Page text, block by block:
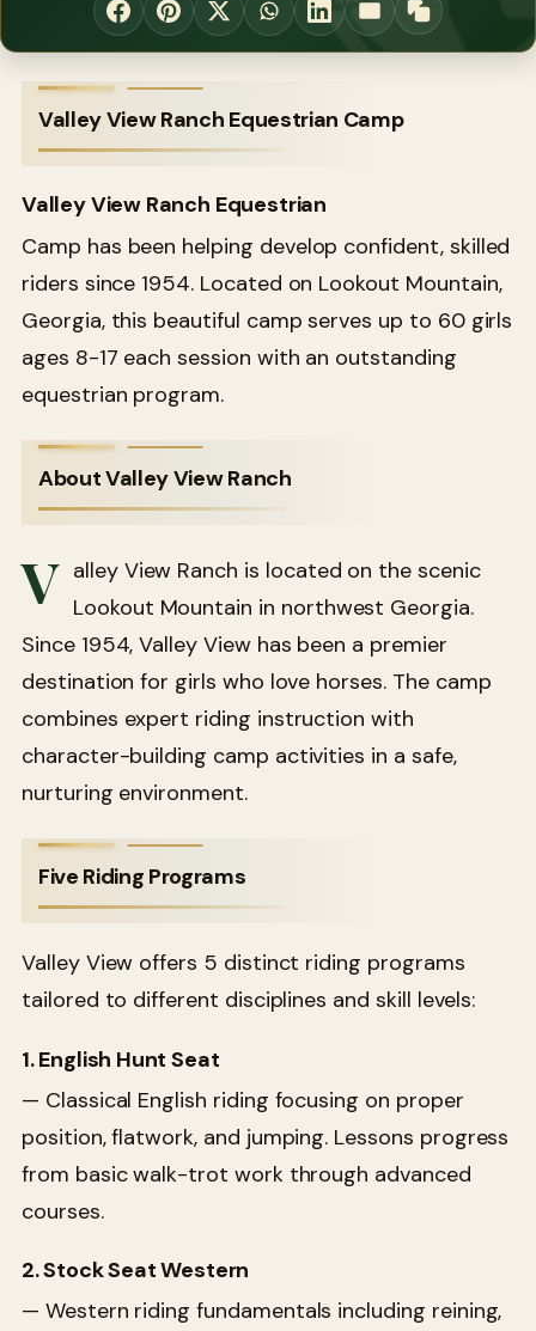
Valley View Ranch Equestrian Camp
Valley View Ranch Equestrian
Camp has been helping develop confident, skilled
riders since 1954. Located on Lookout Mountain,
Georgia, this beautiful camp serves up to 60 girls
ages 8-17 each session with an outstanding
equestrian program.
About Valley View Ranch
V alley View Ranch is located on the scenic
Lookout Mountain in northwest Georgia.
Since 1954, Valley View has been a premier
destination for girls who love horses. The camp
combines expert riding instruction with
character-building camp activities in a safe,
nurturing environment.
Five Riding Programs
Valley View offers 5 distinct riding programs
tailored to different disciplines and skill levels:
1. English Hunt Seat
— Classical English riding focusing on proper
position, flatwork, and jumping. Lessons progress
from basic walk-trot work through advanced
courses.
2. Stock Seat Western
— Western riding fundamentals including reining,